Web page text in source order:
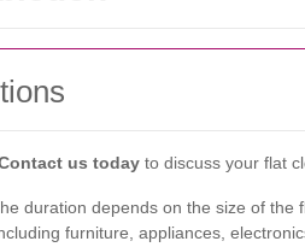
us today to discuss your flat
duration depends on the size of the
furniture, appliances,